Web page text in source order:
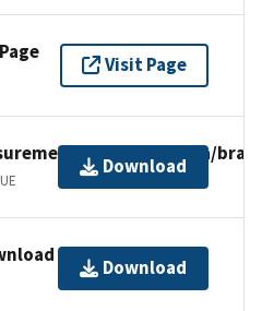
Visit Page
southamerica/
Download
Download